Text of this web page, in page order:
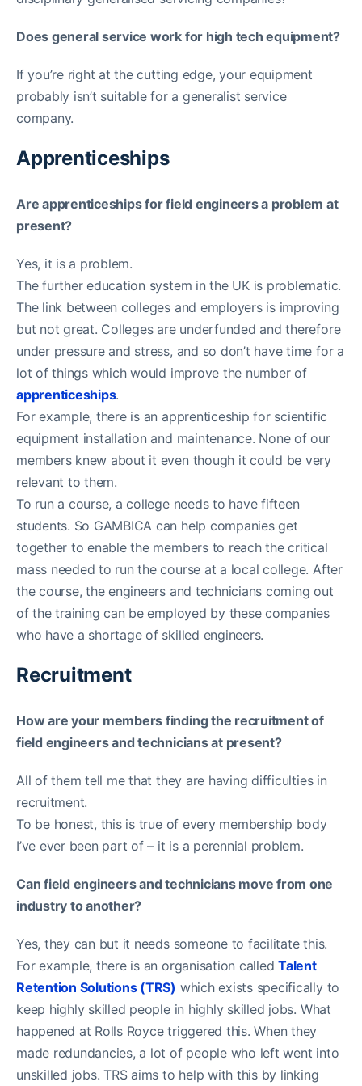
Does general service work for high tech equipment?
If you’re right at the cutting edge, your equipment
probably isn’t suitable for a generalist service
company.
Apprenticeships
Are apprenticeships for field engineers a problem at
present?
Yes, it is a problem.
The further education system in the UK is problematic.
The link between colleges and employers is improving
but not great. Colleges are underfunded and therefore
under pressure and stress, and so don’t have time for a
lot of things which would improve the number of
apprenticeships.
For example, there is an apprenticeship for scientific
equipment installation and maintenance. None of our
members knew about it even though it could be very
relevant to them.
To run a course, a college needs to have fifteen
students. So GAMBICA can help companies get
together to enable the members to reach the critical
mass needed to run the course at a local college. After
the course, the engineers and technicians coming out
of the training can be employed by these companies
who have a shortage of skilled engineers.
Recruitment
How are your members finding the recruitment of
field engineers and technicians at present?
All of them tell me that they are having difficulties in
recruitment.
To be honest, this is true of every membership body
I’ve ever been part of – it is a perennial problem.
Can field engineers and technicians move from one
industry to another?
Yes, they can but it needs someone to facilitate this.
For example, there is an organisation calledTalent
Retention Solutions (TRS) which exists specifically to
keep highly skilled people in highly skilled jobs. What
happened at Rolls Royce triggered this. When they
made redundancies, a lot of people who left went into
unskilled jobs. TRS aims to help with this by linking